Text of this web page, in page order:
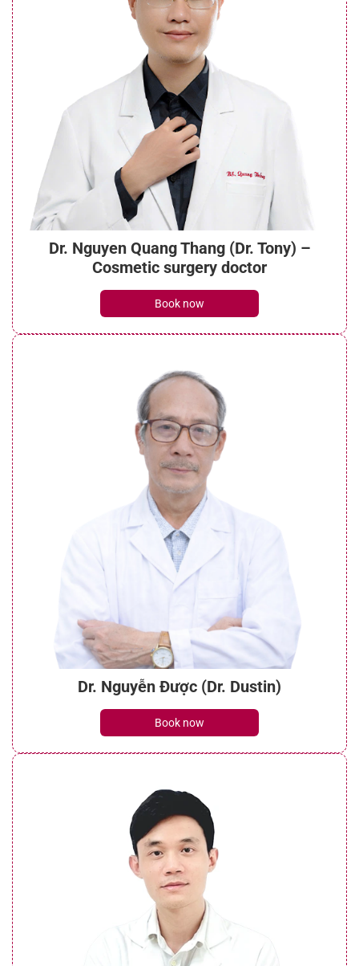
Dr. Nguyen Quang Thang (Dr. Tony) –
Cosmetic surgery doctor
Book now
Dr. Nguyễn Được (Dr. Dustin)
Book now